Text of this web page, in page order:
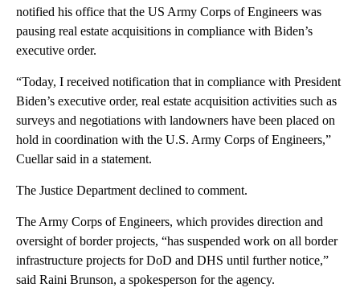
notified his office that the US Army Corps of Engineers was
pausing real estate acquisitions in compliance with Biden’s
executive order.
“Today, I received notification that in compliance with President
Biden’s executive order, real estate acquisition activities such as
surveys and negotiations with landowners have been placed on
hold in coordination with the U.S. Army Corps of Engineers,”
Cuellar said in a statement.
The Justice Department declined to comment.
The Army Corps of Engineers, which provides direction and
oversight of border projects, “has suspended work on all border
infrastructure projects for DoD and DHS until further notice,”
said Raini Brunson, a spokesperson for the agency.